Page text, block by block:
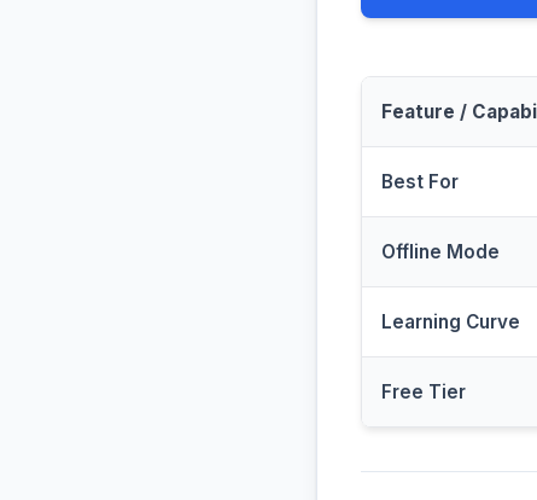
Feature /
Best For
Offline Mode
Learning Curve
Free Tier